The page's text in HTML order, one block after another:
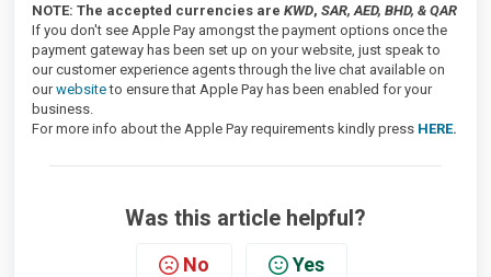
NOTE: The accepted currencies are KWD, SAR, AED, BHD, & QAR
If you don't see Apple Pay amongst the payment options once the
payment gateway has been set up on your website, just speak to
our customer experience agents through the live chat available on
ourwebsiteto ensure that Apple Pay has been enabled for your
business.
For more info about the Apple Pay requirements kindly press HERE.
Was this article helpful?
No Yes